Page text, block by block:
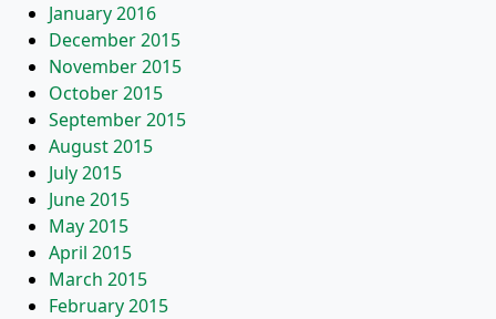
January 2016
December 2015
November 2015
October 2015
September 2015
August 2015
July 2015
June 2015
May 2015
April 2015
March 2015
February 2015